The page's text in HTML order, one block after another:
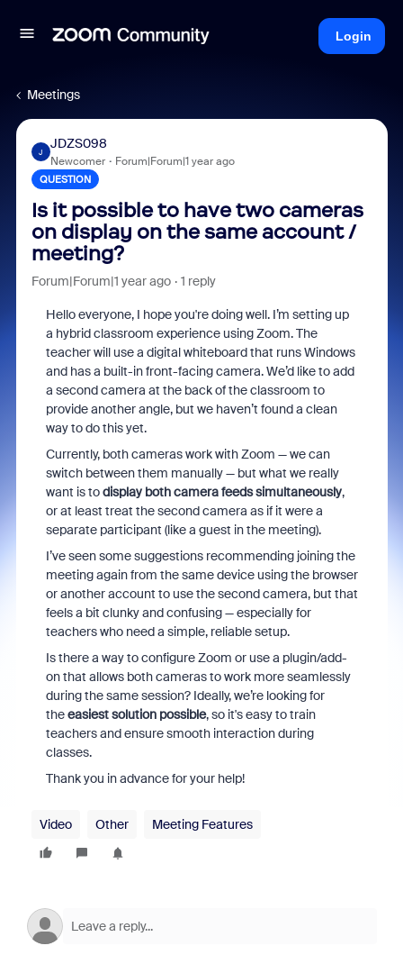
Login
Meetings
J
JDZS098
Newcomer Forum|Forum|1 year ago
QUESTION
Is it possible to have two cameras
on display on the same account /
meeting?
Forum|Forum|1 year ago 1 reply
Hello everyone, I hope you're doing well. I’m setting up
a hybrid classroom experience using Zoom. The
teacher will use a digital whiteboard that runs Windows
and has a built-in front-facing camera. We’d like to add
a second camera at the back of the classroom to
provide another angle, but we haven’t found a clean
way to do this yet.
Currently, both cameras work with Zoom — we can
switch between them manually — but what we really
want is todisplay both camera feeds simultaneously,
or at least treat the second camera as if it were a
separate participant (like a guest in the meeting).
I’ve seen some suggestions recommending joining the
meeting again from the same device using the browser
or another account to use the second camera, but that
feels a bit clunky and confusing — especially for
teachers who need a simple, reliable setup.
Is there a way to configure Zoom or use a plugin/add-
on that allows both cameras to work more seamlessly
during the same session? Ideally, we’re looking for
theeasiest solution possible, so it's easy to train
teachers and ensure smooth interaction during
classes.
Thank you in advance for your help!
Video Other Meeting Features